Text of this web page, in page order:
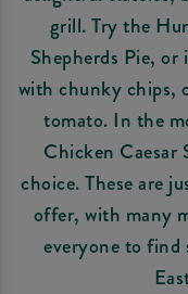
grill. Try the
Shepherds Pie,
with chunky chips,
tomato. In the
Chicken Caesar
choice. These are
offer, with many
everyone to find